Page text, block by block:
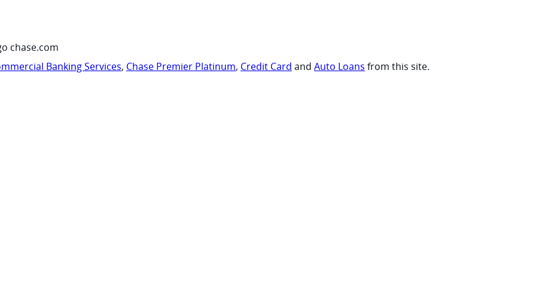
chase.com
Banking Services, Chase Premier Platinum, Credit Card and Auto Loans from this site.